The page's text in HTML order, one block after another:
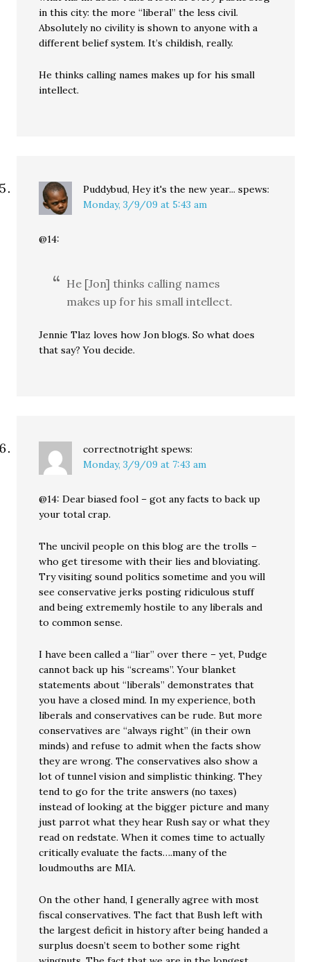
in this city: the more “liberal” the less civil.
Absolutely no civility is shown to anyone with a
different belief system. It’s childish, really.
He thinks calling names makes up for his small
intellect.
Puddybud, Hey it's the new year... spews:
Monday, 3/9/09 at 5:43 am
@14:
He [Jon] thinks calling names
makes up for his small intellect.
Jennie Tlaz loves how Jon blogs. So what does
that say? You decide.
correctnotright spews:
Monday, 3/9/09 at 7:43 am
@14: Dear biased fool – got any facts to back up
your total crap.
The uncivil people on this blog are the trolls –
who get tiresome with their lies and bloviating.
Try visiting sound politics sometime and you will
see conservative jerks posting ridiculous stuff
and being extrememly hostile to any liberals and
to common sense.
I have been called a “liar” over there – yet, Pudge
cannot back up his “screams”. Your blanket
statements about “liberals” demonstrates that
you have a closed mind. In my experience, both
liberals and conservatives can be rude. But more
conservatives are “always right” (in their own
minds) and refuse to admit when the facts show
they are wrong. The conservatives also show a
lot of tunnel vision and simplistic thinking. They
tend to go for the trite answers (no taxes)
instead of looking at the bigger picture and many
just parrot what they hear Rush say or what they
read on redstate. When it comes time to actually
critically evaluate the facts….many of the
loudmouths are MIA.
On the other hand, I generally agree with most
fiscal conservatives. The fact that Bush left with
the largest deficit in history after being handed a
surplus doesn’t seem to bother some right